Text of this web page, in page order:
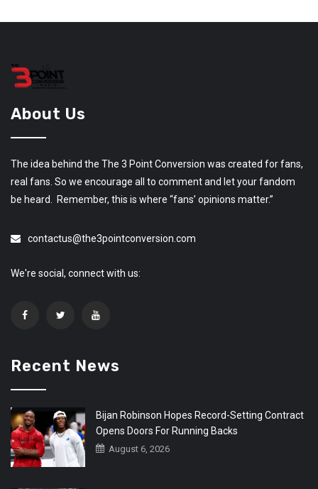
About Us
The idea behind the The 3 Point Conversion was created for fans,
real fans. So we encourage all to comment and let your fandom
be heard. Remember, this is where “fans’ opinions matter.”
contactus@the3pointconversion.com
We're social, connect with us:
Recent News
Bijan Robinson Hopes Record-Setting Contract
Opens Doors For Running Backs
August 6, 2026